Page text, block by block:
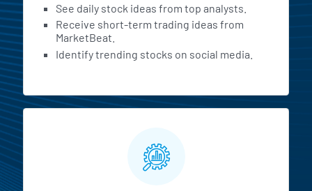
See daily stock ideas from top analysts.
Receive short-term trading ideas from
MarketBeat.
Identify trending stocks on social media.